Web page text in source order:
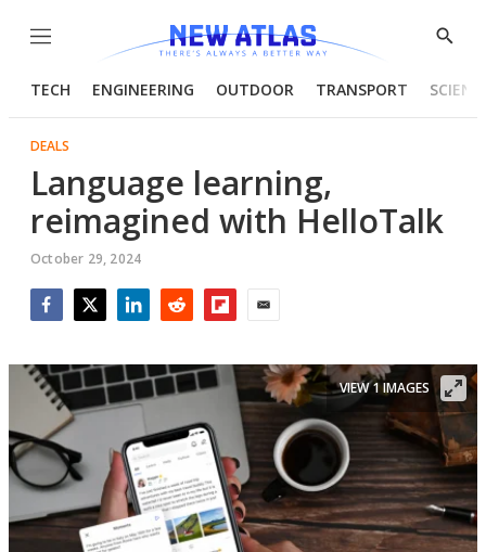
Menu
Show
TECH ENGINEERING OUTDOOR TRANSPORT
DEALS
Language learning,
reimagined with HelloTalk
October 29, 2024
VIEW 1 IMAGES